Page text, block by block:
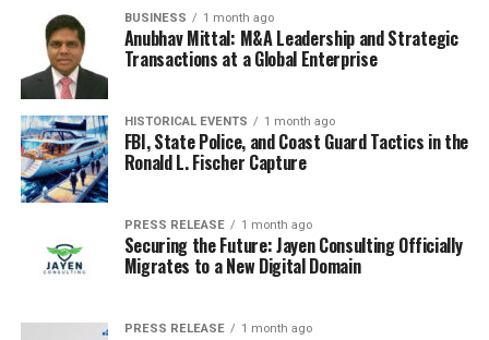
BUSINESS 1 month ago
Anubhav Mittal: M&A Leadership and Strategic
Transactions at a Global Enterprise
HISTORICAL EVENTS 1 month ago
FBI, State Police, and Coast Guard Tactics in the
Ronald L. Fischer Capture
PRESS RELEASE 1 month ago
Securing the Future: Jayen Consulting Officially
Migrates to a New Digital Domain
PRESS RELEASE 1 month ago